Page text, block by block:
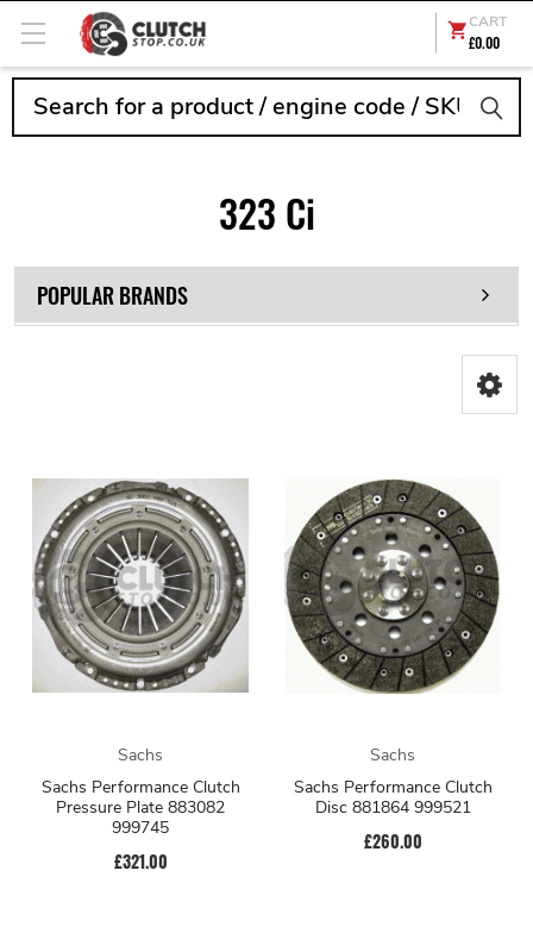
CART
£0.00
323 Ci
POPULAR BRANDS
Sachs
Sachs Performance Clutch
Pressure Plate 883082
999745
£321.00
Sachs
Sachs Performance Clutch
Disc 881864 999521
£260.00